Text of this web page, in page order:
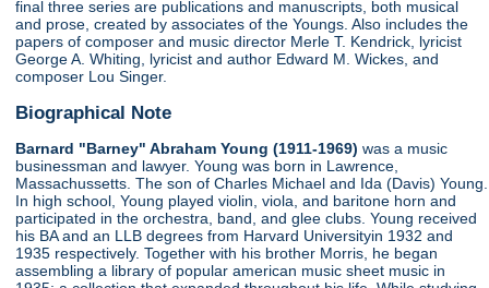
final three series are publications and manuscripts, both musical
and prose, created by associates of the Youngs. Also includes the
papers of composer and music director Merle T. Kendrick, lyricist
George A. Whiting, lyricist and author Edward M. Wickes, and
composer Lou Singer.
Biographical Note
Barnard "Barney" Abraham Young (1911-1969)was a music
businessman and lawyer. Young was born in Lawrence,
Massachussetts. The son of Charles Michael and Ida (Davis) Young.
In high school, Young played violin, viola, and baritone horn and
participated in the orchestra, band, and glee clubs. Young received
his BA and an LLB degrees from Harvard Universityin 1932 and
1935 respectively. Together with his brother Morris, he began
assembling a library of popular american music sheet music in